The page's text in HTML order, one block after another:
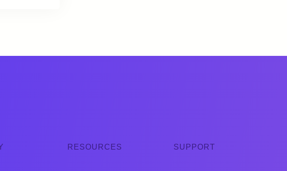
RESOURCES SUPPORT